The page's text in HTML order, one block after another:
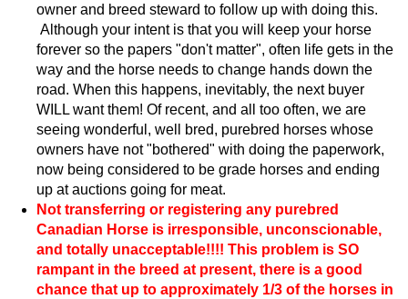
owner and breed steward to follow up with doing this.
Although your intent is that you will keep your horse
forever so the papers "don't matter", often life gets in the
way and the horse needs to change hands down the
road. When this happens, inevitably, the next buyer
WILL want them! Of recent, and all too often, we are
seeing wonderful, well bred, purebred horses whose
owners have not "bothered" with doing the paperwork,
now being considered to be grade horses and ending
up at auctions going for meat.
Not transferring or registering any purebred
Canadian Horse is irresponsible, unconscionable,
and totally unacceptable!!!! This problem is SO
rampant in the breed at present, there is a good
chance that up to approximately 1/3 of the horses in